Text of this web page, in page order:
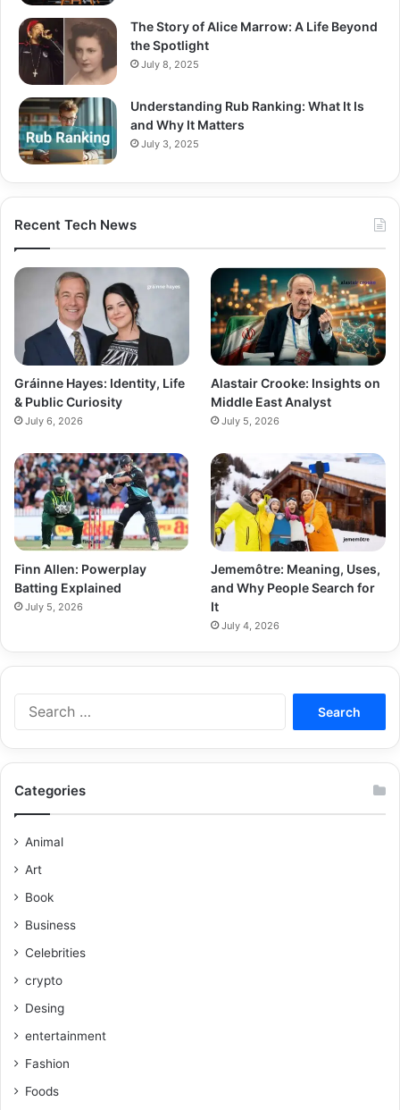
The Story of Alice Marrow: A Life Beyond
the Spotlight
July 8, 2025
Understanding Rub Ranking: What It Is
and Why It Matters
July 3, 2025
Recent Tech News
Gráinne Hayes: Identity, Life
& Public Curiosity
July 6, 2026
Alastair Crooke: Insights on
Middle East Analyst
July 5, 2026
Finn Allen: Powerplay
Batting Explained
July 5, 2026
Jememôtre: Meaning, Uses,
and Why People Search for
It
July 4, 2026
Categories
Animal
Art
Book
Business
Celebrities
crypto
Desing
entertainment
Fashion
Foods